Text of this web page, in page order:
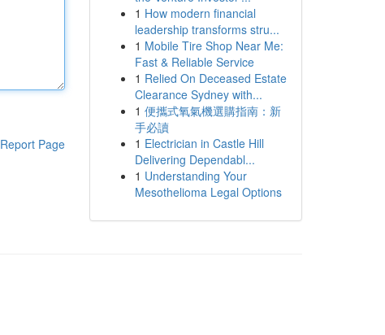
Report Page
1 How modern financial
leadership transforms stru...
1 Mobile Tire Shop Near Me:
Fast & Reliable Service
1 Relied On Deceased Estate
Clearance Sydney with...
1 便攜式氧氣機選購指南：新
手必讀
1 Electrician in Castle Hill
Delivering Dependabl...
1 Understanding Your
Mesothelioma Legal Options